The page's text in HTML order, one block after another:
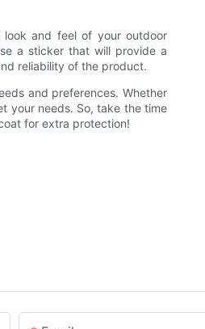
and feel of your outdoor
a sticker that will provide a
reliability of the product.
and preferences. Whether
your needs. So, take the time
for extra protection!